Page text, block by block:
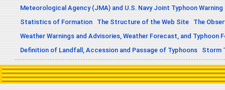
Meteorological Agency (JMA) and U.S. Navy Joint Typhoon
Statistics of Formation
The Structure of the Web Site
The
Weather Warnings and Advisories, Weather Forecast, and Typhoon
Definition of Landfall, Accession and Passage of Typhoons
Storm